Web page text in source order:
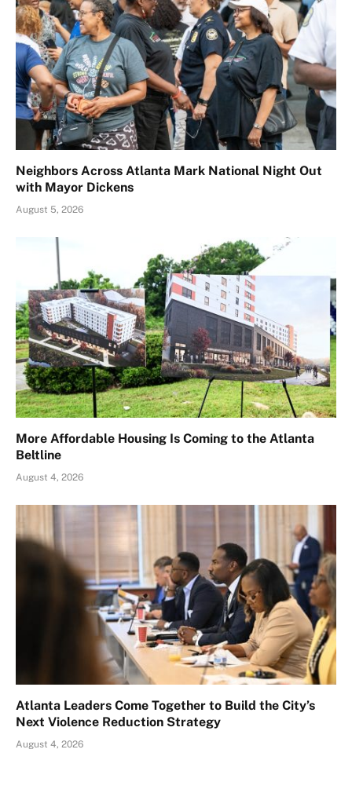
Neighbors Across Atlanta Mark National Night Out
with Mayor Dickens
August 5, 2026
More Affordable Housing Is Coming to the Atlanta
Beltline
August 4, 2026
Atlanta Leaders Come Together to Build the City’s
Next Violence Reduction Strategy
August 4, 2026